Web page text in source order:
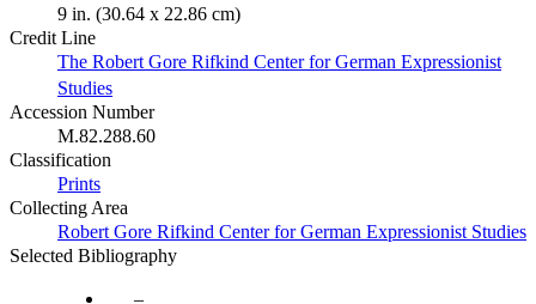
9 in. (30.64 x 22.86 cm)
Credit Line
The Robert Gore Rifkind Center for German Expressionist
Studies
Accession Number
M.82.288.60
Classification
Prints
Collecting Area
Robert Gore Rifkind Center for German Expressionist Studies
Selected Bibliography